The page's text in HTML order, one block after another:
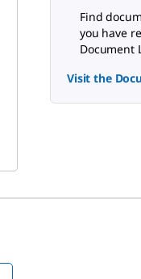
Find
you have
Document
Visit the